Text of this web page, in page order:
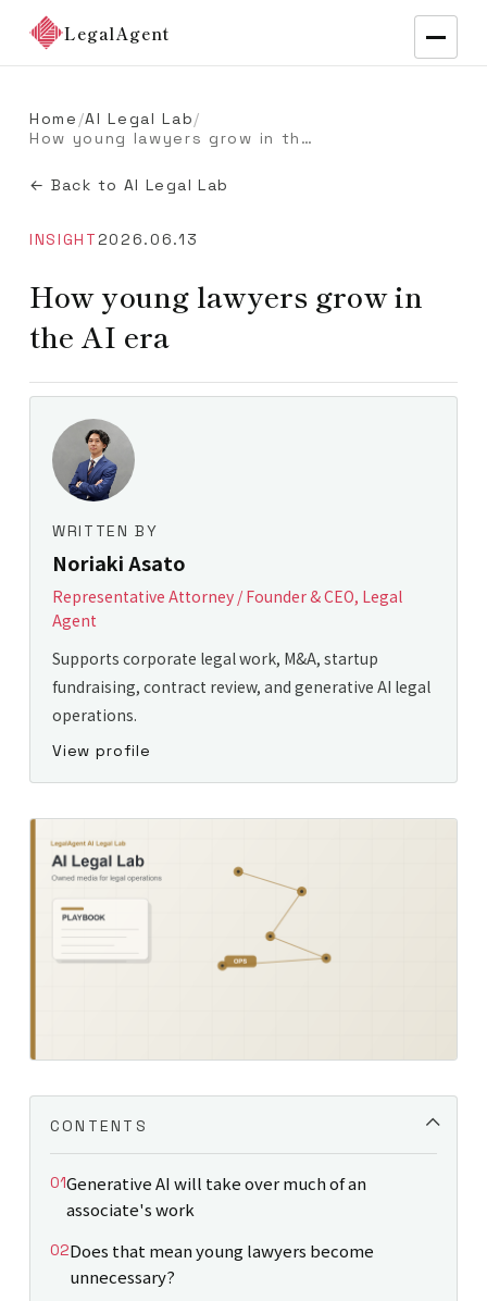
LegalAgent
Home /AI Legal Lab/
How young lawyers grow in the AI era
← Back to AI Legal Lab
INSIGHT2026.06.13
How young lawyers grow in
the AI era
WRITTEN BY
Noriaki Asato
Representative Attorney / Founder & CEO, Legal
Agent
Supports corporate legal work, M&A, startup
fundraising, contract review, and generative AI legal
operations.
View profile
CONTENTS
Generative AI will take over much of an
associate's work
Does that mean young lawyers become
unnecessary?